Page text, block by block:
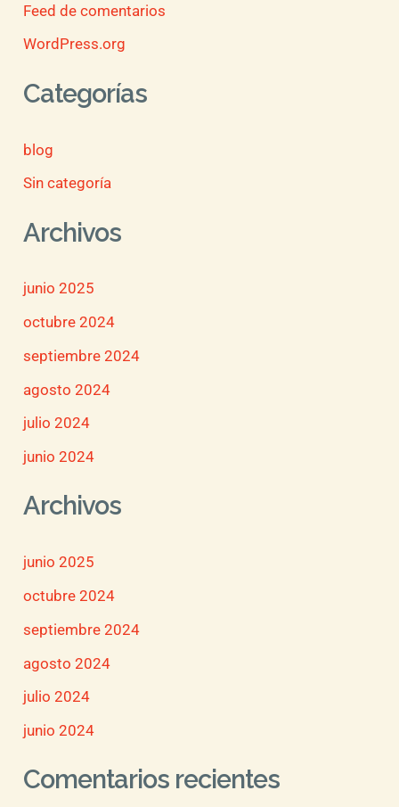
Feed de comentarios
WordPress.org
Categorías
blog
Sin categoría
Archivos
junio 2025
octubre 2024
septiembre 2024
agosto 2024
julio 2024
junio 2024
Archivos
junio 2025
octubre 2024
septiembre 2024
agosto 2024
julio 2024
junio 2024
Comentarios recientes